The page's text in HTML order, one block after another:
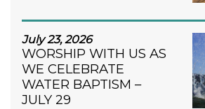
July 23, 2026
WORSHIP WITH US AS
WE CELEBRATE
WATER BAPTISM –
JULY 29